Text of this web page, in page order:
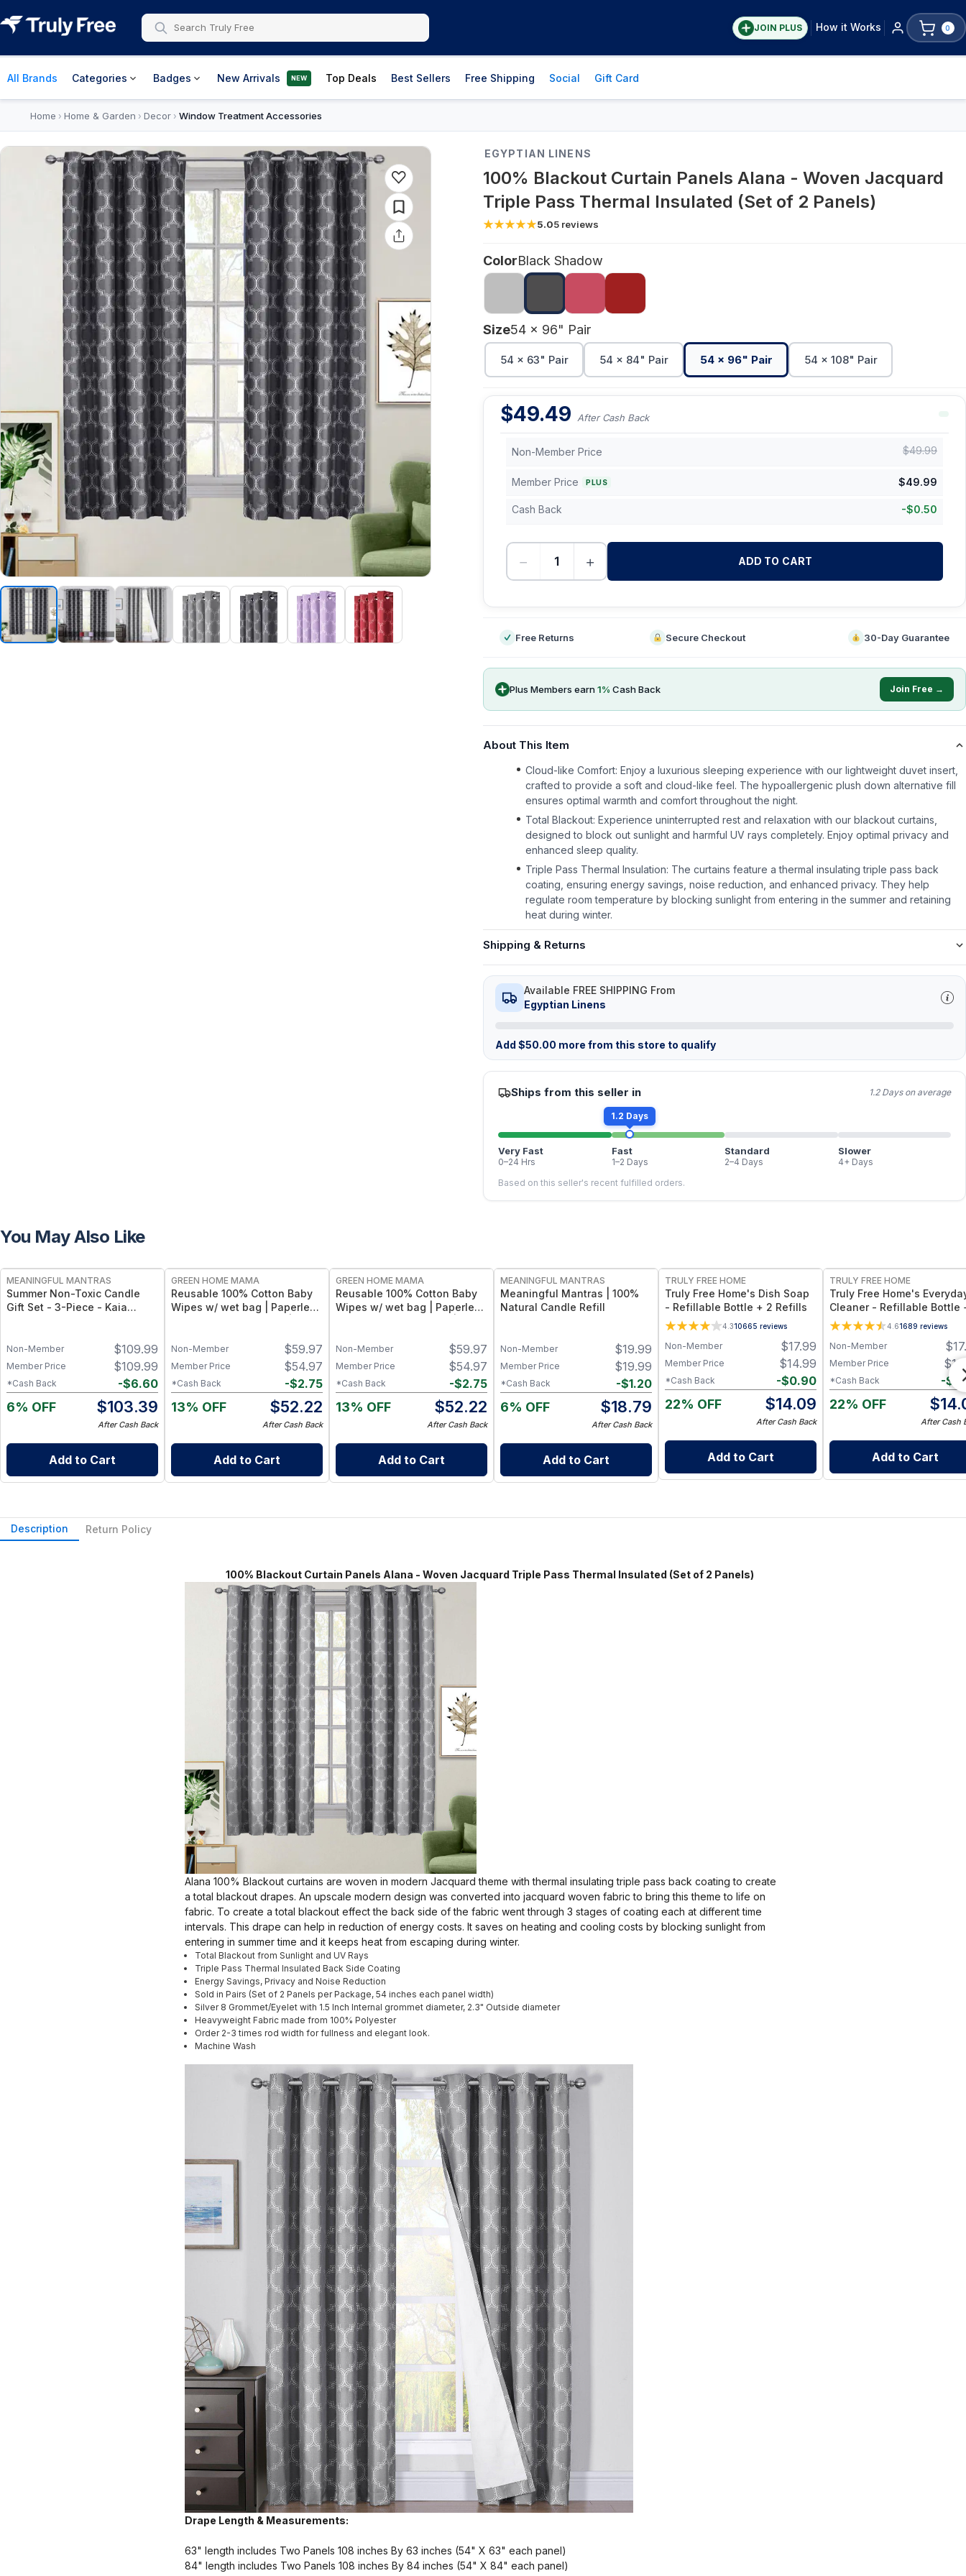
JOIN PLUS How it Works 0
All Brands Categories Badges New Arrivals NEW Top Deals Best Sellers Free Shipping Social Gift Card
Home › Home & Garden › Decor› Window Treatment Accessories
EGYPTIAN LINENS
100% Blackout Curtain Panels Alana - Woven Jacquard
Triple Pass Thermal Insulated (Set of 2 Panels)
5.05 reviews
ColorBlack Shadow
Size54 x 96" Pair
54 x 63" Pair 54 x 84" Pair 54 x 96" Pair 54 x 108" Pair
$49.49 After Cash Back
Non-Member Price $49.99
Member Price PLUS $49.99
Cash Back -$0.50
− + ADD TO CART
Free Returns Secure Checkout 30-Day Guarantee
Plus Members earn1% Cash Back Join Free →
About This Item
Cloud-like Comfort: Enjoy a luxurious sleeping experience with our lightweight duvet insert,
crafted to provide a soft and cloud-like feel. The hypoallergenic plush down alternative fill
ensures optimal warmth and comfort throughout the night.
Total Blackout: Experience uninterrupted rest and relaxation with our blackout curtains,
designed to block out sunlight and harmful UV rays completely. Enjoy optimal privacy and
enhanced sleep quality.
Triple Pass Thermal Insulation: The curtains feature a thermal insulating triple pass back
coating, ensuring energy savings, noise reduction, and enhanced privacy. They help
regulate room temperature by blocking sunlight from entering in the summer and retaining
heat during winter.
Shipping & Returns
Available FREE SHIPPING From
Egyptian Linens
Add $50.00 more from this store to qualify
Ships from this seller in 1.2 Days on average
1.2 Days
Very Fast
0–24 Hrs
Fast
1–2 Days
Standard
2–4 Days
Slower
4+ Days
Based on this seller's recent fulfilled orders.
You May Also Like
MEANINGFUL MANTRAS
Summer Non-Toxic Candle
Gift Set - 3-Piece - Kaia
Coast, Honeysuckle
Wildflowers (8oz Each)
$109.99
Non-Member
$109.99
Member Price
-$6.60
*Cash Back
6% OFF $103.39
After Cash Back
Add to Cart
GREEN HOME MAMA
Reusable 100% Cotton Baby
Wipes w/ wet bag | Paperless
Zero Waste Kitchen, w/ On-
the-Go 2-Pocket Dry/Wet Bag
$59.97
Non-Member
$54.97
Member Price
-$2.75
*Cash Back
13% OFF $52.22
After Cash Back
Add to Cart
GREEN HOME MAMA
Reusable 100% Cotton Baby
Wipes w/ wet bag | Paperless
Zero Waste Kitchen, w/ On-
the-Go 2-Pocket Dry/Wet Bag
$59.97
Non-Member
$54.97
Member Price
-$2.75
*Cash Back
13% OFF $52.22
After Cash Back
Add to Cart
MEANINGFUL MANTRAS
Meaningful Mantras | 100%
Natural Candle Refill
$19.99
Non-Member
$19.99
Member Price
-$1.20
*Cash Back
6% OFF $18.79
After Cash Back
Add to Cart
TRULY FREE HOME
Truly Free Home's Dish Soap
- Refillable Bottle + 2 Refills
4.310665 reviews
$17.99
Non-Member
$14.99
Member Price
-$0.90
*Cash Back
22% OFF $14.09
After Cash Back
Add to Cart
TRULY FREE HOME
Truly Free Home's
Cleaner - Refillable Bottle
Refills
4.61689 reviews
$
Non-Member
$
Member Price
-$
*Cash Back
22% OFF $
After Cash
Add to Cart
Description Return Policy
100% Blackout Curtain Panels Alana - Woven Jacquard Triple Pass Thermal Insulated (Set of 2 Panels)
Alana 100% Blackout curtains are woven in modern Jacquard theme with thermal insulating triple pass back coating to create
a total blackout drapes. An upscale modern design was converted into jacquard woven fabric to bring this theme to life on
fabric. To create a total blackout effect the back side of the fabric went through 3 stages of coating each at different time
intervals. This drape can help in reduction of energy costs. It saves on heating and cooling costs by blocking sunlight from
entering in summer time and it keeps heat from escaping during winter.
Total Blackout from Sunlight and UV Rays
Triple Pass Thermal Insulated Back Side Coating
Energy Savings, Privacy and Noise Reduction
Sold in Pairs (Set of 2 Panels per Package, 54 inches each panel width)
Silver 8 Grommet/Eyelet with 1.5 Inch Internal grommet diameter, 2.3" Outside diameter
Heavyweight Fabric made from 100% Polyester
Order 2-3 times rod width for fullness and elegant look.
Machine Wash
Drape Length & Measurements:
63" length includes Two Panels 108 inches By 63 inches (54" X 63" each panel)
84" length includes Two Panels 108 inches By 84 inches (54" X 84" each panel)